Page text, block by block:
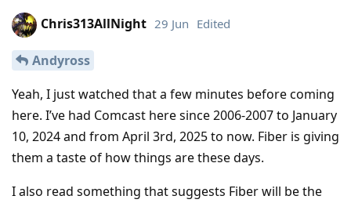
Chris313AllNight 29 Jun Edited
Andyross
Yeah, I just watched that a few minutes before coming
here. I’ve had Comcast here since 2006-2007 to January
10, 2024 and from April 3rd, 2025 to now. Fiber is giving
them a taste of how things are these days.
I also read something that suggests Fiber will be the